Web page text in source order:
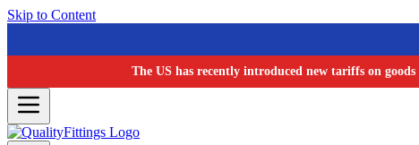
Skip to Content
The US has recently introduced new tariffs on